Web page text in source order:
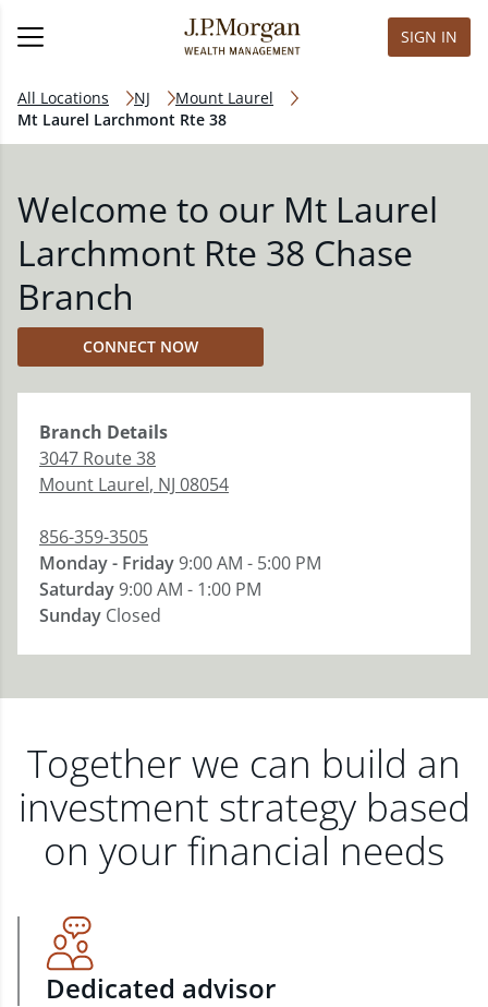
SIGN IN
All Locations NJ
Mount Laurel
Mt Laurel Larchmont Rte 38
Welcome to our Mt Laurel
Larchmont Rte 38 Chase
Branch
CONNECT NOW
Branch Details
3047 Route 38
Mount Laurel, NJ 08054
856-359-3505
Monday - Friday9:00 AM - 5:00 PM
Saturday9:00 AM - 1:00 PM
Sunday Closed
Together we can build an
investment strategy based
on your financial needs
Dedicated advisor